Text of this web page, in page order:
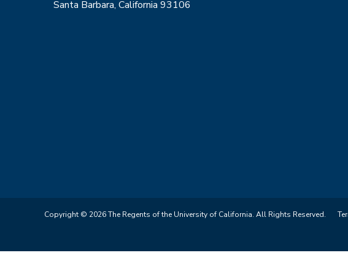
Santa Barbara, California 93106
Copyright © 2026 The Regents of the University of California. All Rights Reserved.